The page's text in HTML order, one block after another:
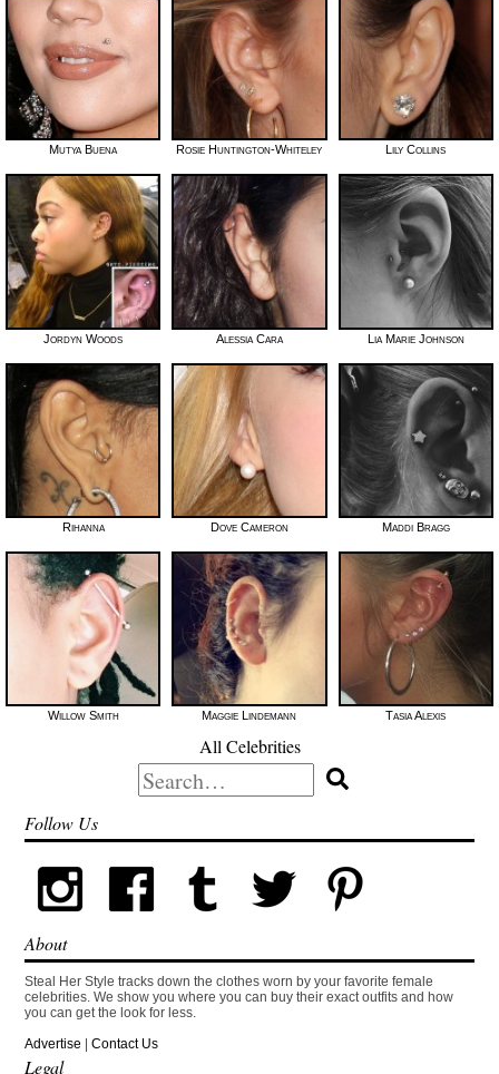
Mutya Buena Rosie Huntington-Whiteley Lily Collins
Jordyn Woods Alessia Cara Lia Marie Johnson
Rihanna Dove Cameron Maddi Bragg
Willow Smith Maggie Lindemann Tasia Alexis
All Celebrities
Search
for:
Follow Us
About
Steal Her Style tracks down the clothes worn by your favorite female
celebrities. We show you where you can buy their exact outfits and how
you can get the look for less.
Advertise |Contact Us
Legal